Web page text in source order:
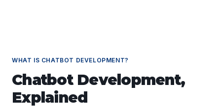
WHAT IS CHATBOT DEVELOPMENT?
Chatbot Development,
Explained